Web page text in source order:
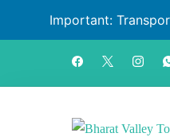
Important: